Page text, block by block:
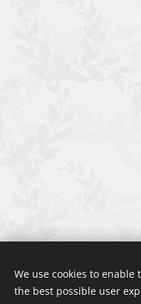
We use cookies to
the best possible user